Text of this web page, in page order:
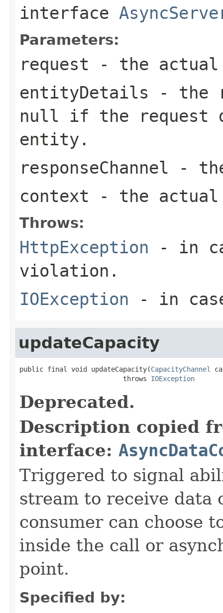
interface
Parameters:
request - the actual
entityDetails - the
null if the request
entity.
responseChannel -
context - the actual
Throws:
HttpException - in
violation.
IOException - in
updateCapacity
public final void updateCapacity(CapacityChannel
                          throws
IOException
Deprecated.
Description copied
interface:
Triggered to signal
stream to receive data
consumer can choose
inside the call or
point.
Specified by: